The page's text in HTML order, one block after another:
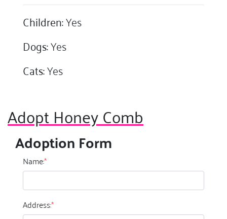
Children:Yes
Dogs:Yes
Cats:Yes
Adopt Honey Comb
Adoption Form
Name:*
Address:*